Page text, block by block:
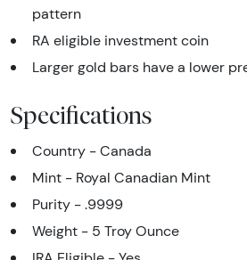
pattern
RA eligible investment coin
Larger gold bars have a lower
Specifications
Country - Canada
Mint - Royal Canadian Mint
Purity - .9999
Weight - 5 Troy Ounce